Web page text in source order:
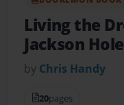
Living the
Jackson
by Chris Handy
20pages